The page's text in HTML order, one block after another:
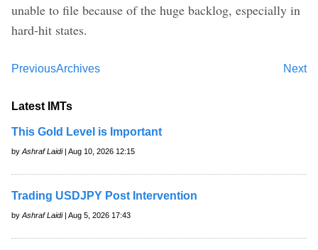
unable to file because of the huge backlog, especially in
hard-hit states.
Previous Next
Archives
Latest IMTs
This Gold Level is Important
by Ashraf Laidi| Aug 10, 2026 12:15
Trading USDJPY Post Intervention
by Ashraf Laidi| Aug 5, 2026 17:43